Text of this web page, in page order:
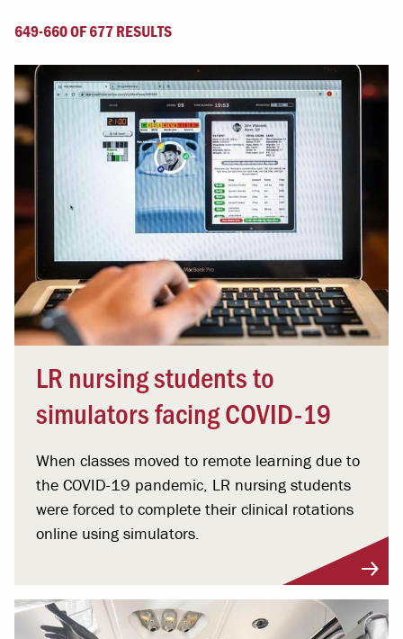
649-660 OF 677 RESULTS
LR nursing students to
simulators facing COVID-19
When classes moved to remote learning due to
the COVID-19 pandemic, LR nursing students
were forced to complete their clinical rotations
online using simulators.